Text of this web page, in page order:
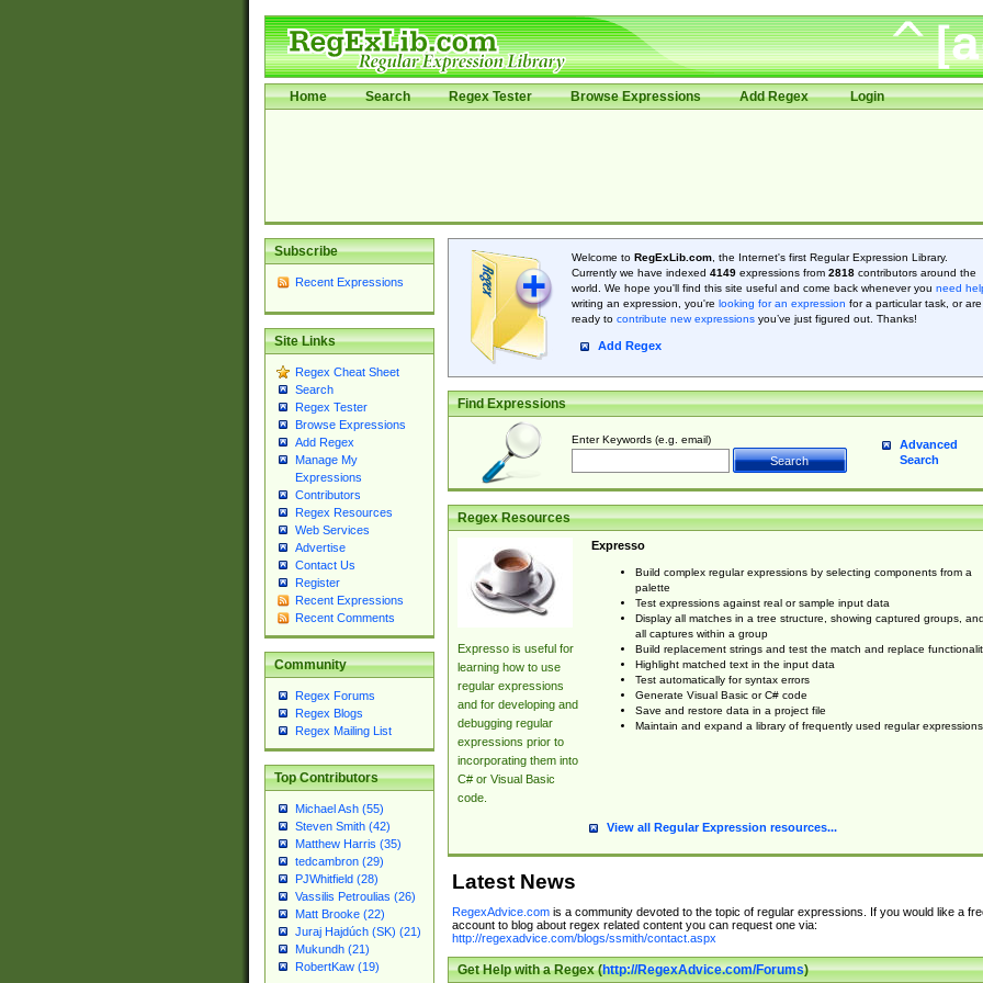
Home Search Regex Tester Browse Expressions Add Regex Login
Subscribe
Recent Expressions
Site Links
Regex Cheat Sheet
Search
Regex Tester
Browse Expressions
Add Regex
Manage My
Expressions
Contributors
Regex Resources
Web Services
Advertise
Contact Us
Register
Recent Expressions
Recent Comments
Community
Regex Forums
Regex Blogs
Regex Mailing List
Top Contributors
Michael Ash (55)
Steven Smith (42)
Matthew Harris (35)
tedcambron (29)
PJWhitfield (28)
Vassilis Petroulias (26)
Matt Brooke (22)
Juraj Hajdúch (SK) (21)
Mukundh (21)
RobertKaw (19)
Welcome to RegExLib.com, the Internet's first Regular Expression Library.
Currently we have indexed 4149expressions from 2818contributors around the
world. We hope you'll find this site useful and come back whenever you need
writing an expression, you're looking for an expression for a particular task, or are
ready to contribute new expressionsyou’ve just figured out. Thanks!
Add Regex
Find Expressions
Enter Keywords (e.g. email)
Advanced
Search
Regex Resources
Expresso is useful for
learning how to use
regular expressions
and for developing and
debugging regular
expressions prior to
incorporating them into
C# or Visual Basic
code.
Expresso
Build complex regular expressions by selecting components from a
palette
Test expressions against real or sample input data
Display all matches in a tree structure, showing captured groups, and
all captures within a group
Build replacement strings and test the match and replace
Highlight matched text in the input data
Test automatically for syntax errors
Generate Visual Basic or C# code
Save and restore data in a project file
Maintain and expand a library of frequently used regular expressions
View all Regular Expression resources...
Latest News
RegexAdvice.comis a community devoted to the topic of regular expressions. If you would like a
account to blog about regex related content you can request one via:
http://regexadvice.com/blogs/ssmith/contact.aspx
Get Help with a Regex (http://RegexAdvice.com/Forums)